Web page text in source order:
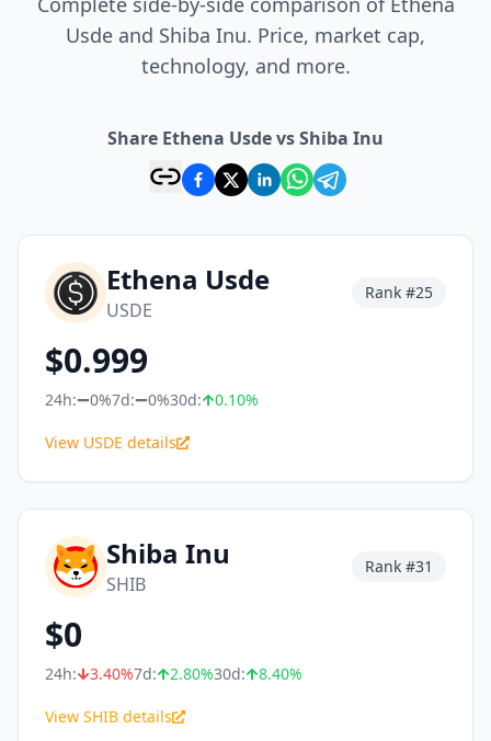
Usde and Shiba Inu. Price, market cap,
technology, and more.
Share Ethena Usde vs Shiba Inu
Ethena Usde
USDE
Rank #25
$0.999
24h: 0%7d: 0%30d: 0.10%
View USDE details
Shiba Inu
SHIB
Rank #31
$0
24h: 3.40%7d: 2.80%30d: 8.40%
View SHIB details